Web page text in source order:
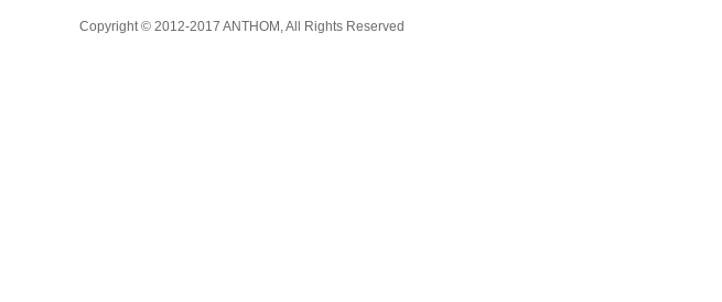
Copyright © 2012-2017 ANTHOM, All Rights Reserved